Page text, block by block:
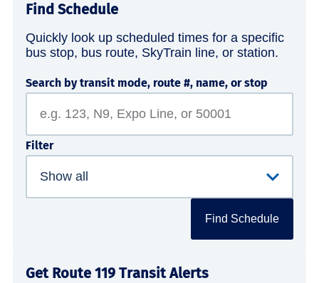
Find Schedule
Quickly look up scheduled times for a specific
bus stop, bus route, SkyTrain line, or station.
Search by transit mode, route #, name, or stop
Filter
Find Schedule
Get Route 119 Transit Alerts